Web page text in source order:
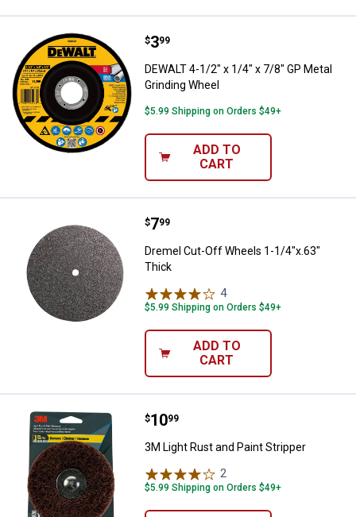
DEWALT 4-1/2" x 1/4" x 7/8" GP
Price:
$3
. 99
DEWALT 4-1/2" x 1/4" x 7/8" GP Metal
Grinding Wheel
$5.99 Shipping on Orders $49+
ADD TO
CART
Dremel Cut-Off Wheels 1-1/
Price:
$7
. 99
Dremel Cut-Off Wheels 1-1/4"x.63"
Thick
4Reviews
$5.99 Shipping on Orders $49+
ADD TO
CART
3M Light Rust and Paint Stripper
Price:
$10
. 99
3M Light Rust and Paint Stripper
2
$5.99 Shipping on Orders $49+